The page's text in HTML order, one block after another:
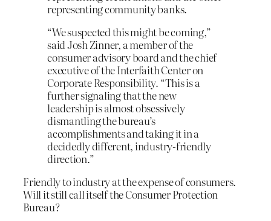
representing community banks.
“We suspected this might be coming,”
said Josh Zinner, a member of the
consumer advisory board and the chief
executive of the Interfaith Center on
Corporate Responsibility. “This is a
further signaling that the new
leadership is almost obsessively
dismantling the bureau’s
accomplishments and taking it in a
decidedly different, industry-friendly
direction.”
Friendly to industry at the expense of consumers.
Will it still call itself the Consumer Protection
Bureau?